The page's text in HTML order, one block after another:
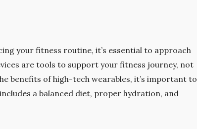
your fitness routine, it’s essential to approach
are tools to support your fitness journey, not
benefits of high-tech wearables, it’s important to
a balanced diet, proper hydration, and